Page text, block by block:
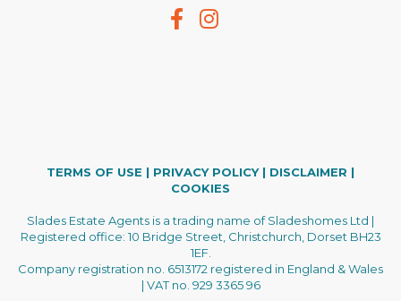
TERMS OF USE | PRIVACY POLICY| DISCLAIMER |
COOKIES
Slades Estate Agents is a trading name of Sladeshomes Ltd |
Registered office: 10 Bridge Street, Christchurch, Dorset BH23
1EF.
Company registration no. 6513172 registered in England & Wales
| VAT no. 929 3365 96